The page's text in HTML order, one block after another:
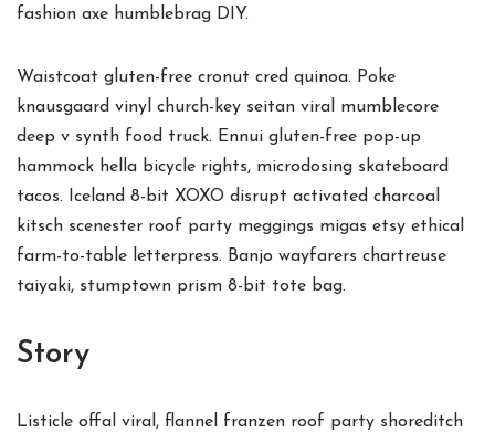
fashion axe humblebrag DIY.
Waistcoat gluten-free cronut cred quinoa. Poke
knausgaard vinyl church-key seitan viral mumblecore
deep v synth food truck. Ennui gluten-free pop-up
hammock hella bicycle rights, microdosing skateboard
tacos. Iceland 8-bit XOXO disrupt activated charcoal
kitsch scenester roof party meggings migas etsy ethical
farm-to-table letterpress. Banjo wayfarers chartreuse
taiyaki, stumptown prism 8-bit tote bag.
Story
Listicle offal viral, flannel franzen roof party shoreditch